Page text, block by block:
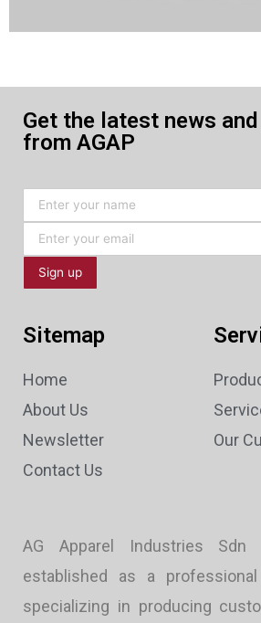
Get the latest news
from AGAP
Sitemap
Home
About Us
Newsletter
Contact Us
Our
AG Apparel Industries Sdn
established as a
specializing in producing